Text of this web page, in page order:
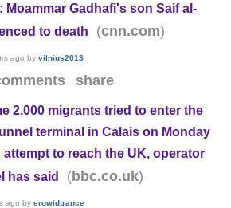
Moammar Gadhafi's son Saif al-
to death
(cnn.com)
ago by vilnius2013
share
2,000 migrants tried to enter the
terminal in Calais on Monday
attempt to reach the UK, operator
has said
(bbc.co.uk)
ago by erowidtrance